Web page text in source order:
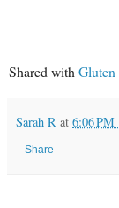
Shared with Gluten
Sarah R at 6:06 PM
Share